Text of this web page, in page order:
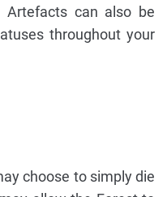
Artefacts can also be
throughout your
choose to simply die